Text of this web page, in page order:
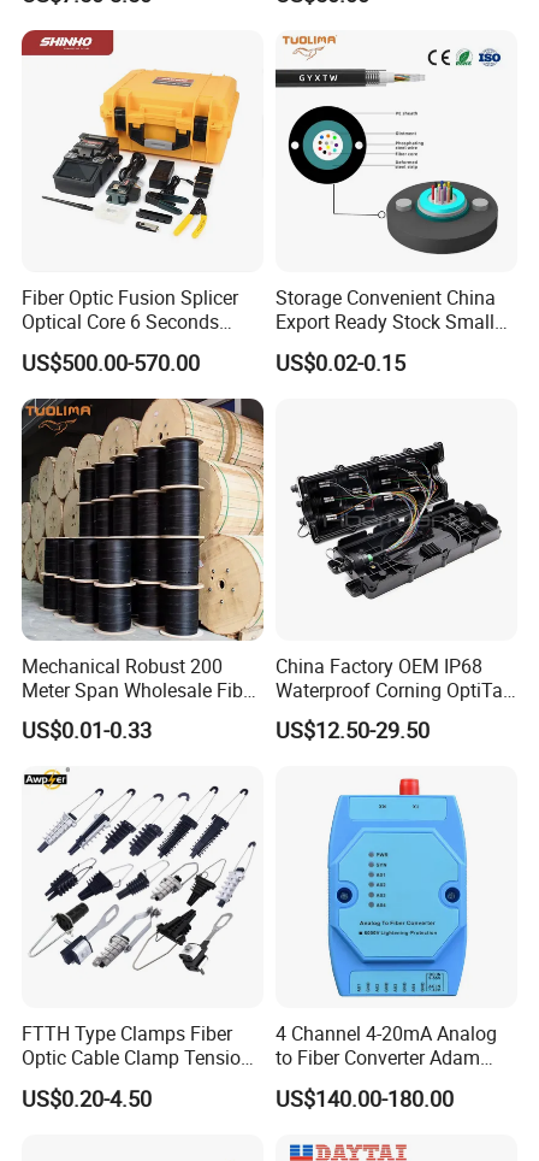
Fiber Optic Fusion Splicer
Optical Core 6 Seconds
Welder Splicing Machine
with Vfl Opm Tool Kits
US$500.00-570.00
Storage Convenient China
Export Ready Stock Small
Diameter Optical Cable
US$0.02-0.15
Mechanical Robust 200
Meter Span Wholesale Fiber
Optical Cable for Rural
Broadband
US$0.01-0.33
China Factory OEM IP68
Waterproof Corning OptiTap
Compatible MST Multiport
Service Terminal Box 4-12
Fiber Optic Distribution
US$12.50-29.50
FTTH Type Clamps Fiber
Optic Cable Clamp Tension
Clamp
US$0.20-4.50
4 Channel 4-20mA Analog
to Fiber Converter Adam
Module
US$140.00-180.00